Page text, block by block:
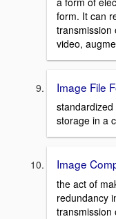
form. It can
transmission
video,
Image File
storage in a
Image
the act of
redundancy
transmission